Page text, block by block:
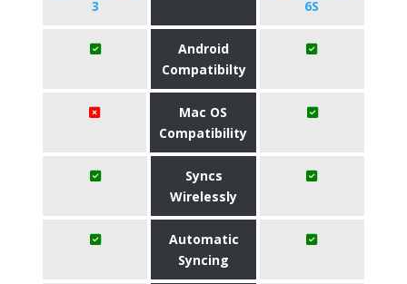
3
6S
Android
Compatibilty
Mac OS
Compatibility
Syncs
Wirelessly
Automatic
Syncing